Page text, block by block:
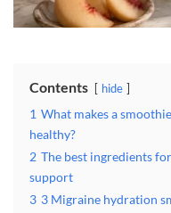
Contents hide
1 What makes a
healthy?
2 The best ingredients
support
3 3 Migraine hydration